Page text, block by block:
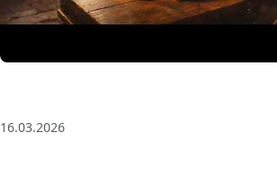
16.03.2026